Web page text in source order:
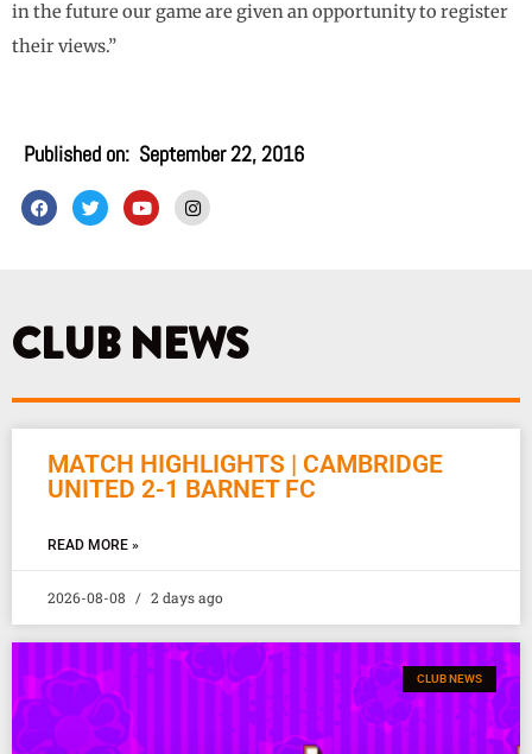
in the future our game are given an opportunity to register
their views.”
Published on: September 22, 2016
F
a
c
k
T
w
i
Y
o
u
I
n
s
a
m
CLUB NEWS
MATCH HIGHLIGHTS | CAMBRIDGE
UNITED 2-1 BARNET FC
READ MORE »
2026-08-08 2 days ago
CLUB NEWS